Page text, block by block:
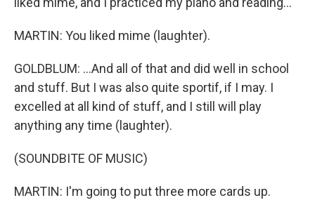
MARTIN: You liked mime (laughter).
GOLDBLUM: ...And all of that and did well in school
and stuff. But I was also quite sportif, if I may. I
excelled at all kind of stuff, and I still will play
anything any time (laughter).
(SOUNDBITE OF MUSIC)
MARTIN: I'm going to put three more cards up.